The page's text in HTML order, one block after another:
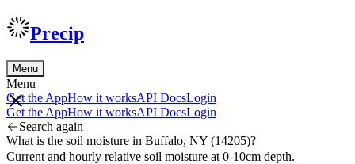
Precip
Menu
Menu
Get the AppHow it worksAPI DocsLogin
Get the AppHow it worksAPI DocsLogin
Search again
What is the soil moisture in Buffalo, NY (14205)?
Current and hourly relative soil moisture at 0-10cm depth.